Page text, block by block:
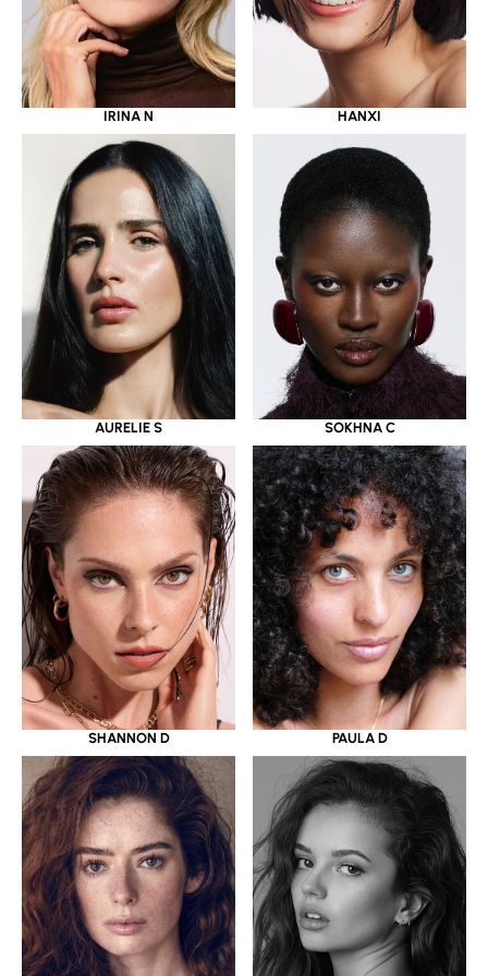
IRINA N HANXI
AURELIE S SOKHNA C
SHANNON D PAULA D